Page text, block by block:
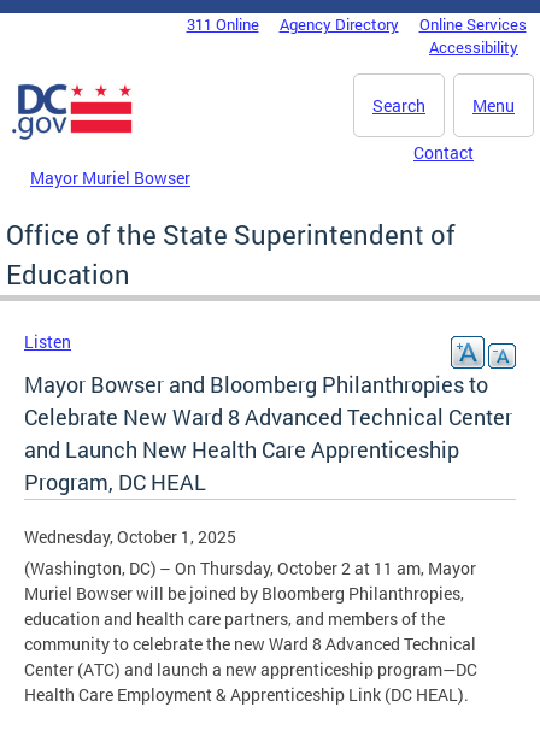
Skip to main content
DC Agency Top Menu311 Online Agency Directory
Online Services
Accessibility
Menu
Search
Mayor Muriel Bowser
Contact
Office of the State Superintendent of
Education
Listen
Mayor Bowser and Bloomberg Philanthropies to
Celebrate New Ward 8 Advanced Technical Center
and Launch New Health Care Apprenticeship
Program, DC HEAL
Wednesday, October 1, 2025
(Washington, DC) – On Thursday, October 2 at 11 am, Mayor
Muriel Bowser will be joined by Bloomberg Philanthropies,
education and health care partners, and members of the
community to celebrate the new Ward 8 Advanced Technical
Center (ATC) and launch a new apprenticeship program—DC
Health Care Employment & Apprenticeship Link (DC HEAL).